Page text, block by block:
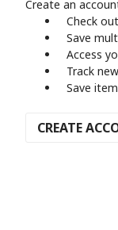
Create an
Check
Save
Access
Track
Save
CREATE